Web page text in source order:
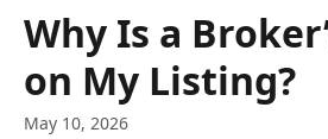
Why Is a
on My Listing?
May 10, 2026